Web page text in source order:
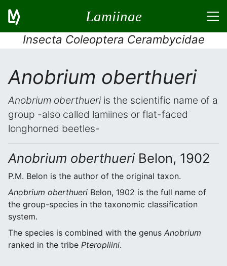
Lamiinae
Insecta Coleoptera Cerambycidae
Anobrium oberthueri
Anobrium oberthueriis the scientific name of a
group -also called lamiines or flat-faced
longhorned beetles-
Anobrium oberthueriBelon, 1902
P.M. Belon is the author of the original taxon.
Anobrium oberthueri Belon, 1902 is the full name of
the group-species in the taxonomic classification
system.
The species is combined with the genus Anobrium
ranked in the tribe Pteropliini.